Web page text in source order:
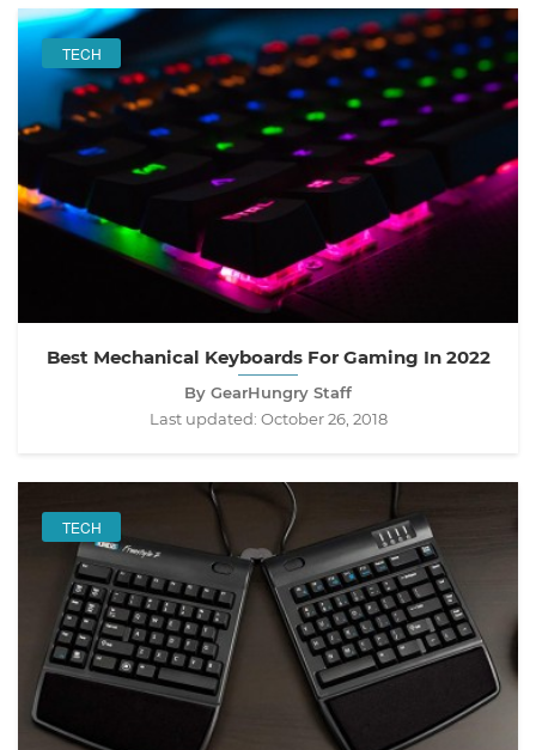
TECH
Best Mechanical Keyboards For Gaming In 2022
By GearHungry Staff
Last updated: October 26, 2018
TECH